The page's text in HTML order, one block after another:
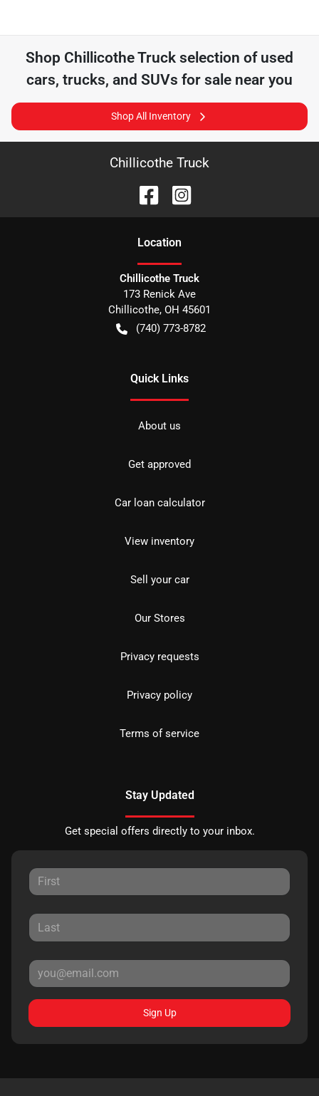
Shop Chillicothe Truck selection of used
cars, trucks, and SUVs for sale near you
Shop All Inventory
Chillicothe Truck
Location
Chillicothe Truck
173 Renick Ave
Chillicothe, OH 45601
(740) 773-8782
Quick Links
About us
Get approved
Car loan calculator
View inventory
Sell your car
Our Stores
Privacy requests
Privacy policy
Terms of service
Stay Updated
Get special offers directly to your inbox.
Sign Up